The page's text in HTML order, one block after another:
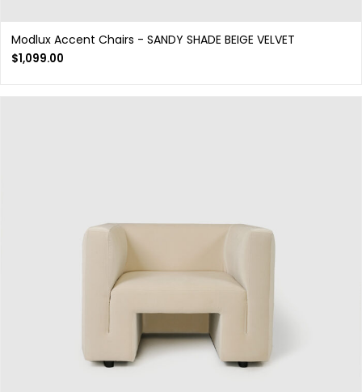
Modlux Accent Chairs - SANDY SHADE BEIGE VELVET
$1,099.00